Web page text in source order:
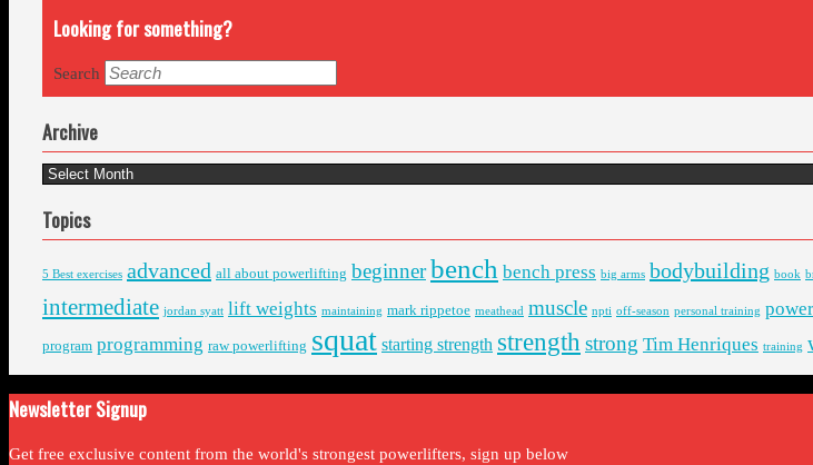
Looking for something?
Search
Archive
Archive
Topics
5 Best exercises advanced all about powerlifting beginnerbench bench press big arms bodybuilding book
intermediate jordan syatt lift weights maintaining mark rippetoe meathead muscle npti off-season personal training
program programming raw powerlifting squat starting strength strength strong Tim Henriques training
Newsletter Signup
Get free exclusive content from the world's strongest powerlifters, sign up below